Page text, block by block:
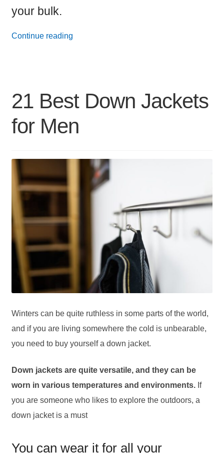
your bulk.
Continue reading17
Cases
21 Best Down Jackets
for Men
Winters can be quite ruthless in some parts of the world,
and if you are living somewhere the cold is unbearable,
you need to buy yourself a down jacket.
Down jackets are quite versatile, and they can be
worn in various temperatures and environments.If
you are someone who likes to explore the outdoors, a
down jacket is a must
You can wear it for all your